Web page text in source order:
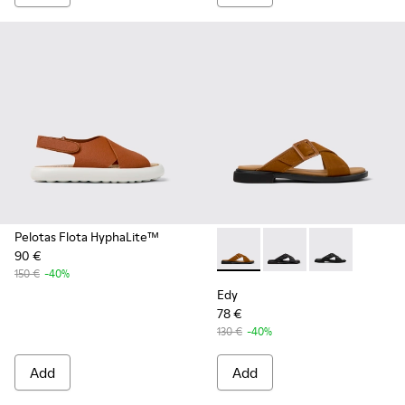
Pelotas Flota HyphaLite™
90 €
150 € -40%
Add
Edy - K201384-006 -
Edy - K201384-005
Edy -
Edy
78 €
130 € -40%
Add